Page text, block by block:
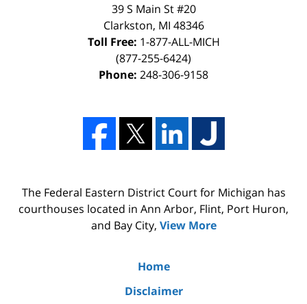
39 S Main St #20
Clarkston, MI 48346
Toll Free: 1-877-ALL-MICH
(877-255-6424)
Phone: 248-306-9158
The Federal Eastern District Court for Michigan has
courthouses located in Ann Arbor, Flint, Port Huron,
and Bay City, View More
Home
Disclaimer